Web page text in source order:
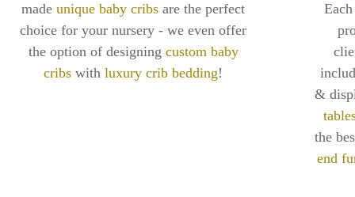
made unique baby cribs are the perfect
choice for your nursery - we even offer
the option of designing custom baby
cribs with luxury crib bedding!
&
the
end